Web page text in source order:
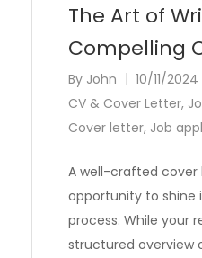
The Art of
Compelling
By John
10/11/2024
CV & Cover Letter,
Cover letter, Job
A well-crafted cover
opportunity to shine
process. While your
structured overview